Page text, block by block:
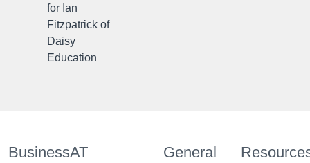
for Ian
Fitzpatrick of
Daisy
Education
BusinessAT General